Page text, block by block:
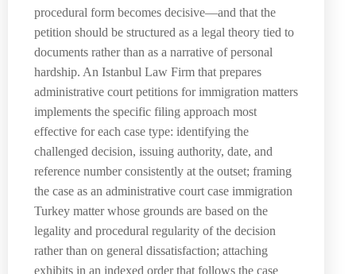
procedural form becomes decisive—and that the
petition should be structured as a legal theory tied to
documents rather than as a narrative of personal
hardship. An Istanbul Law Firm that prepares
administrative court petitions for immigration matters
implements the specific filing approach most
effective for each case type: identifying the
challenged decision, issuing authority, date, and
reference number consistently at the outset; framing
the case as an administrative court case immigration
Turkey matter whose grounds are based on the
legality and procedural regularity of the decision
rather than on general dissatisfaction; attaching
exhibits in an indexed order that follows the case